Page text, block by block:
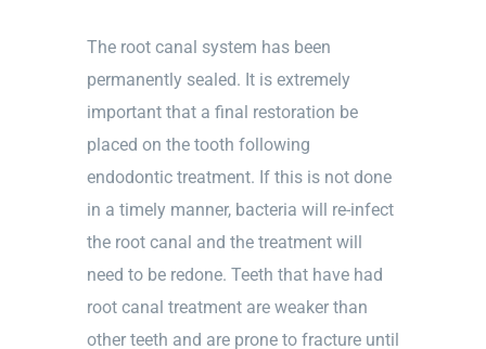
The root canal system has been
permanently sealed. It is extremely
important that a final restoration be
placed on the tooth following
endodontic treatment. If this is not done
in a timely manner, bacteria will re-infect
the root canal and the treatment will
need to be redone. Teeth that have had
root canal treatment are weaker than
other teeth and are prone to fracture until